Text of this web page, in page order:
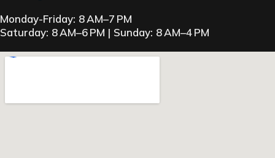
Monday-Friday: 8 AM–7 PM
Saturday: 8 AM–6 PM | Sunday: 8 AM–4 PM